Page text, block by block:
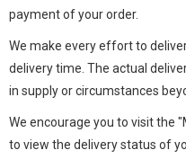
payment of your order.
We make every effort to
delivery time. The actual
in supply or circumstances
We encourage you to visit the
to view the delivery status of